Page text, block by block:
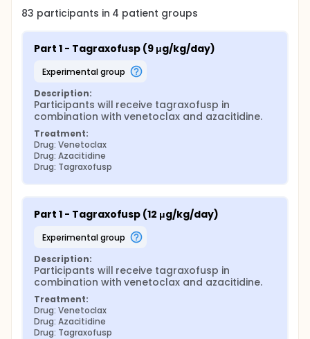
83 participants in 4 patient groups
Part 1 - Tagraxofusp (9 μg/kg/day)
experimental group
Description:
Participants will receive tagraxofusp in
combination with venetoclax and azacitidine.
Treatment:
Drug: Venetoclax
Drug: Azacitidine
Drug: Tagraxofusp
Part 1 - Tagraxofusp (12 μg/kg/day)
experimental group
Description:
Participants will receive tagraxofusp in
combination with venetoclax and azacitidine.
Treatment:
Drug: Venetoclax
Drug: Azacitidine
Drug: Tagraxofusp